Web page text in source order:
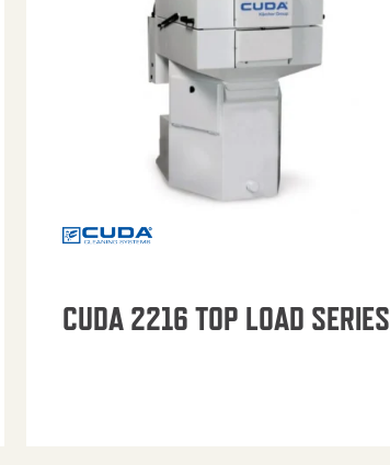
CUDA 2216 TOP LOAD SERIES